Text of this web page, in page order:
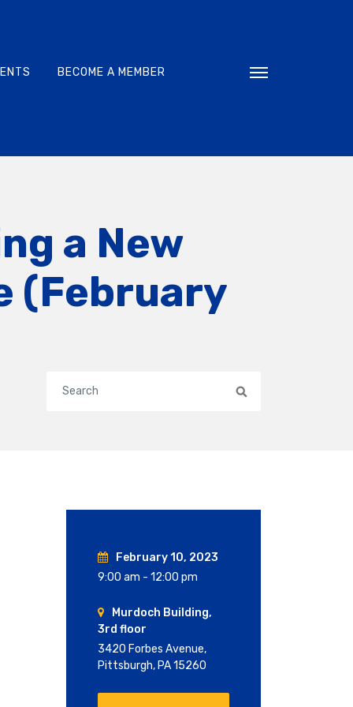
BECOME A MEMBER Toggle
a New
(February
February 10, 2023
9:00 am - 12:00 pm
Murdoch Building,
3rd floor
3420 Forbes Avenue,
Pittsburgh, PA 15260